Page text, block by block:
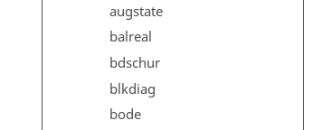
augstate
balreal
bdschur
blkdiag
bode